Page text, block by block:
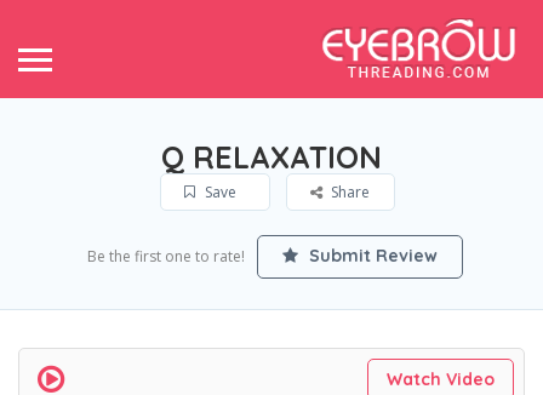
Q RELAXATION
Save Share
Be the first one to rate! Submit Review
Watch Video